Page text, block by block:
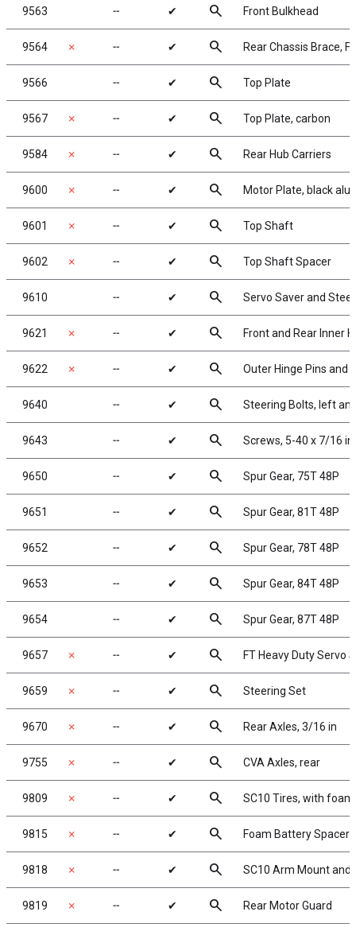
9563 ╌ ✔ search Front Bulkhead
9564 ✗ ╌ ✔ search Rear Chassis Brace,
9566 ╌ ✔ search Top Plate
9567 ✗ ╌ ✔ search Top Plate, carbon
9584 ✗ ╌ ✔ search Rear Hub Carriers
9600 ✗ ╌ ✔ search Motor Plate, black
9601 ✗ ╌ ✔ search Top Shaft
9602 ✗ ╌ ✔ search Top Shaft Spacer
9610 ╌ ✔ search Servo Saver and
9621 ✗ ╌ ✔ search Front and Rear Inner
9622 ✗ ╌ ✔ search Outer Hinge Pins and
9640 ╌ ✔ search Steering Bolts, left
9643 ╌ ✔ search Screws, 5-40 x 7/16 in
9650 ╌ ✔ search Spur Gear, 75T 48P
9651 ╌ ✔ search Spur Gear, 81T 48P
9652 ╌ ✔ search Spur Gear, 78T 48P
9653 ╌ ✔ search Spur Gear, 84T 48P
9654 ╌ ✔ search Spur Gear, 87T 48P
9657 ✗ ╌ ✔ search FT Heavy Duty Servo
9659 ✗ ╌ ✔ search Steering Set
9670 ✗ ╌ ✔ search Rear Axles, 3/16 in
9755 ✗ ╌ ✔ search CVA Axles, rear
9809 ✗ ╌ ✔ search SC10 Tires, with
9815 ✗ ╌ ✔ search Foam Battery Spacer
9818 ✗ ╌ ✔ search SC10 Arm Mount and
9819 ✗ ╌ ✔ search Rear Motor Guard